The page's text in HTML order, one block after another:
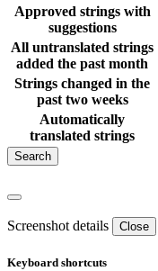
Approved strings with
suggestions
All untranslated strings
added the past month
Strings changed in the
past two weeks
Automatically
translated strings
Screenshot details Close
Keyboard shortcuts